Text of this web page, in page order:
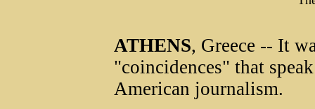
ATHENS, Greece -- It
"coincidences" that
American journalism.